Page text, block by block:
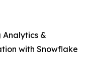
Analytics &
with Snowflake